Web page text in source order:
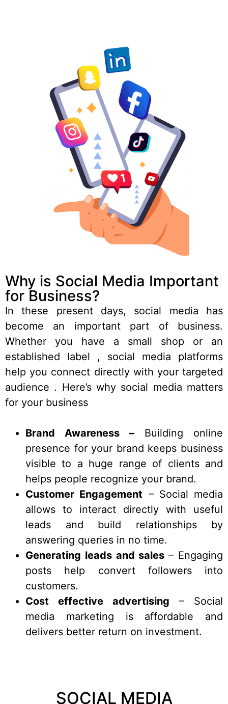
Why is Social Media Important
for Business?
In these present days, social media has
become an important part of business.
Whether you have a small shop or an
established label , social media platforms
help you connect directly with your targeted
audience . Here’s why social media matters
for your business
Brand Awareness – Building online
presence for your brand keeps business
visible to a huge range of clients and
helps people recognize your brand.
Customer Engagement – Social media
allows to interact directly with useful
leads and build relationships by
answering queries in no time.
Generating leads and sales– Engaging
posts help convert followers into
customers.
Cost effective advertising – Social
media marketing is affordable and
delivers better return on investment.
SOCIAL MEDIA